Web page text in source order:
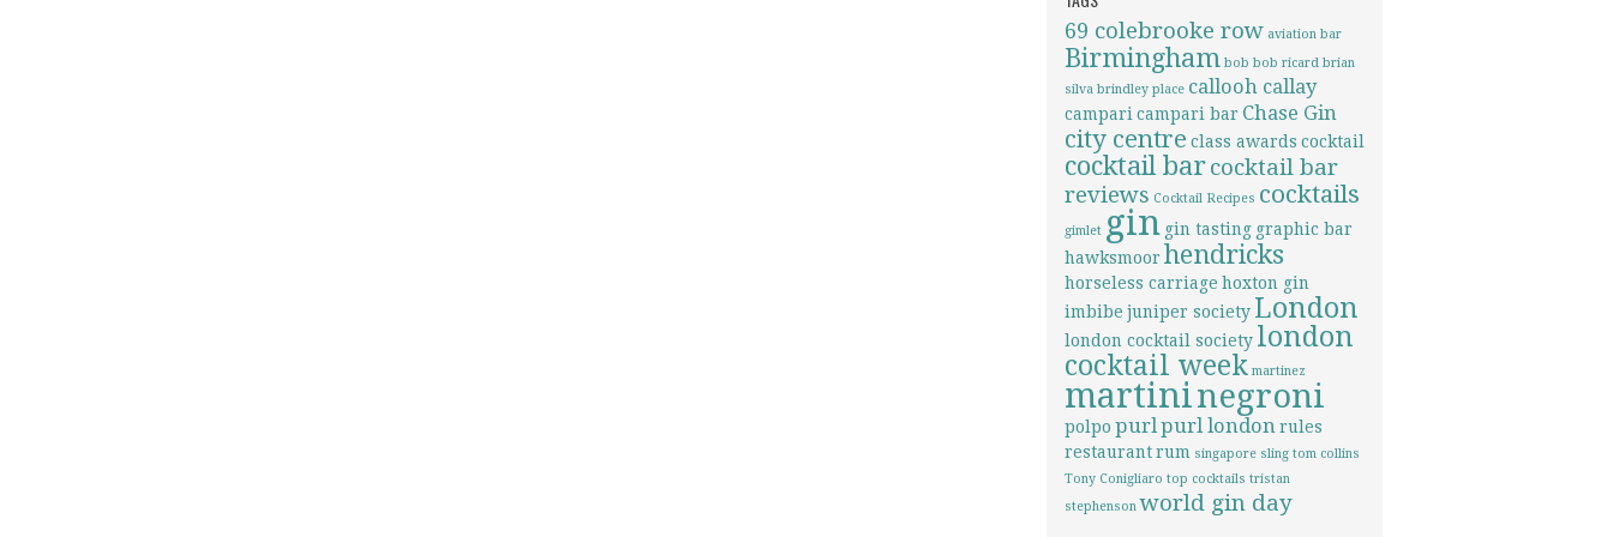
69 colebrooke row aviation bar
Birmingham bob bob ricard brian
silva brindley place callooh callay
campari campari bar Chase Gin
city centre class awards cocktail
cocktail barcocktail bar
reviews Cocktail Recipes cocktails
gimlet gin gin tasting graphic bar
hawksmoor hendricks
horseless carriage hoxton gin
imbibe juniper society London
london cocktail society london
cocktail week martinez
martininegroni
polpo purlpurl londonrules
restaurantrum singapore sling tom collins
Tony Conigliaro top cocktails tristan
stephenson world gin day